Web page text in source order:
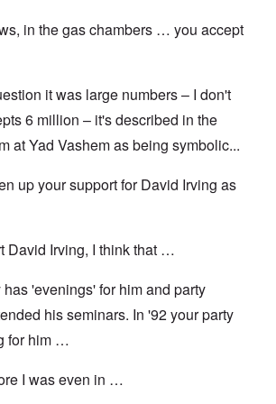
in the gas chambers … you accept
it was large numbers – I don't
6 million – it's described in the
at Yad Vashem as being symbolic...
up your support for David Irving as
David Irving, I think that …
'evenings' for him and party
his seminars. In '92 your party
for him …
I was even in …